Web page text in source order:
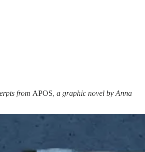
from APOS , a graphic novel by Anna